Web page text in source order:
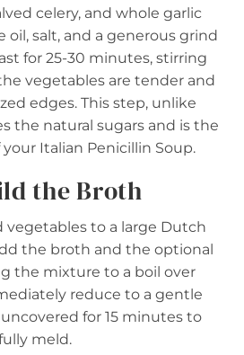
celery, and whole garlic
oil, salt, and a generous grind
for 25-30 minutes, stirring
vegetables are tender and
edges. This step, unlike
the natural sugars and is the
Italian Penicillin Soup.
the Broth
vegetables to a large Dutch
the broth and the optional
the mixture to a boil over
reduce to a gentle
for 15 minutes to
meld.